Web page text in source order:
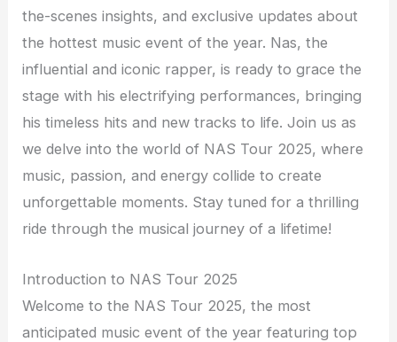
the-scenes insights, and exclusive updates about
the hottest music event of the year. Nas, the
influential and iconic rapper, is ready to grace the
stage with his electrifying performances, bringing
his timeless hits and new tracks to life. Join us as
we delve into the world of NAS Tour 2025, where
music, passion, and energy collide to create
unforgettable moments. Stay tuned for a thrilling
ride through the musical journey of a lifetime!
Introduction to NAS Tour 2025
Welcome to the NAS Tour 2025, the most
anticipated music event of the year featuring top